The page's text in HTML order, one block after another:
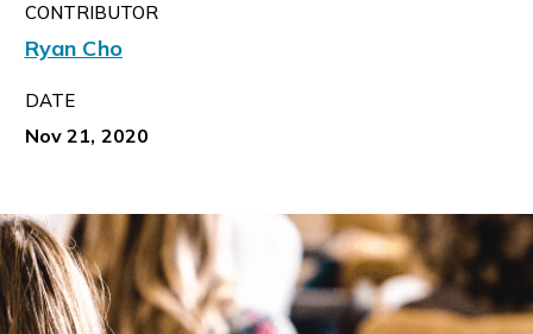
CONTRIBUTOR
Ryan Cho
DATE
Nov 21, 2020